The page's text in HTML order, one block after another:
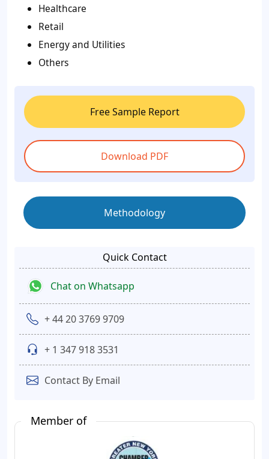
Healthcare
Retail
Energy and Utilities
Others
Free Sample Report
Download PDF
Methodology
Quick Contact
Chat on Whatsapp
+ 44 20 3769 9709
+ 1 347 918 3531
Contact By Email
Member of